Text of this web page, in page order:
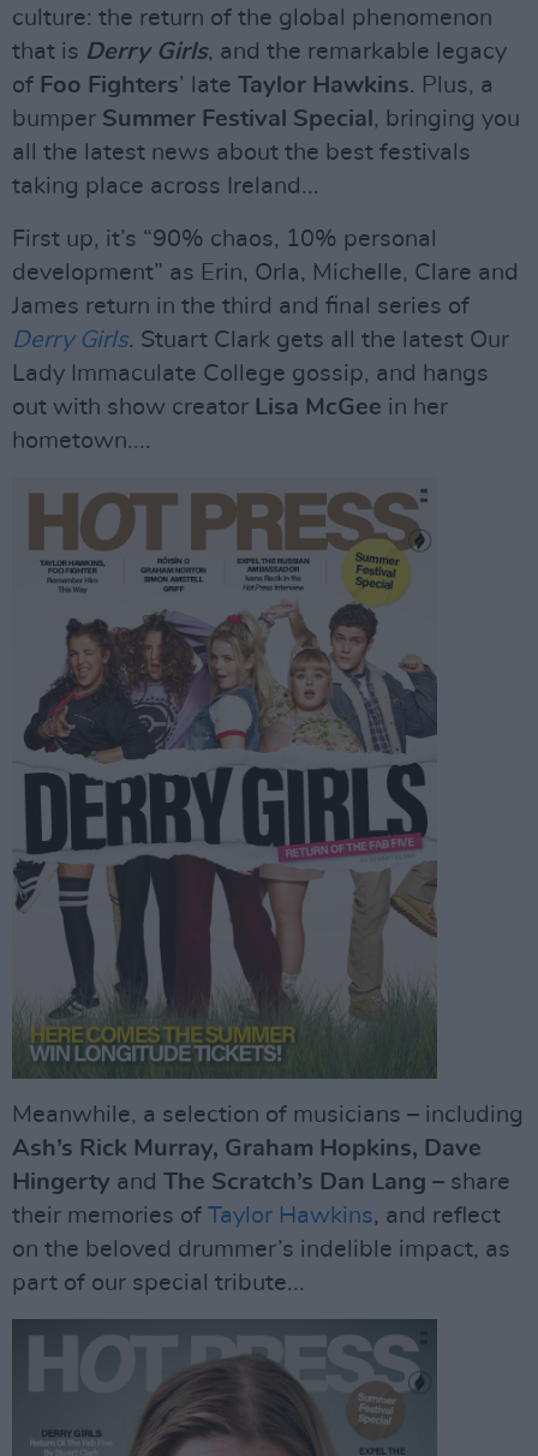
culture: the return of the global phenomenon
that is Derry Girls, and the remarkable legacy
of Foo Fighters’ late Taylor Hawkins. Plus, a
bumper Summer Festival Special , bringing you
all the latest news about the best festivals
taking place across Ireland...
First up, it’s “90% chaos, 10% personal
development” as Erin, Orla, Michelle, Clare and
James return in the third and final series of
Derry Girls. Stuart Clark gets all the latest Our
Lady Immaculate College gossip, and hangs
out with show creator Lisa McGee in her
hometown....
Meanwhile, a selection of musicians – including
Ash’s Rick Murray, Graham Hopkins, Dave
Hingerty and The Scratch’s Dan Lang – share
their memories of Taylor Hawkins, and reflect
on the beloved drummer’s indelible impact, as
part of our special tribute...